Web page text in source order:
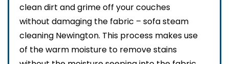
clean dirt and grime off your couches
without damaging the fabric – sofa steam
cleaning Newington. This process makes use
of the warm moisture to remove stains